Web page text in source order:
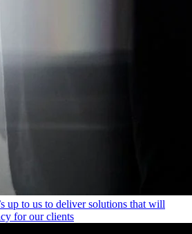
up to us to deliver solutions that will
for our clients